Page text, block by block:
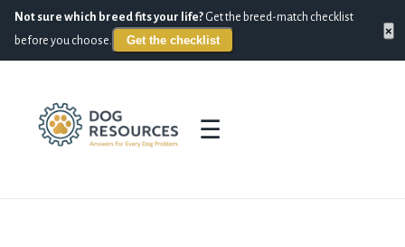
Not sure which breed fits your life? Get the breed-match checklist
before you choose.
Get the checklist
×
☰